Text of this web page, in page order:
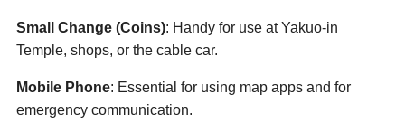
Small Change (Coins): Handy for use at Yakuo-in
Temple, shops, or the cable car.
Mobile Phone: Essential for using map apps and for
emergency communication.